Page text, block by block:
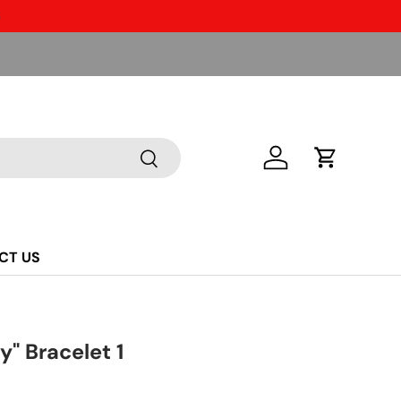
Search Log in Cart
US
Bracelet 1